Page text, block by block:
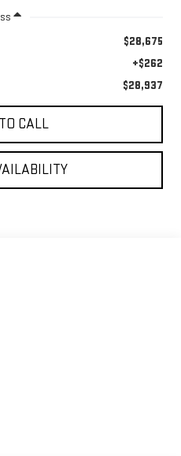
$28,675
+$262
$28,937
CALL